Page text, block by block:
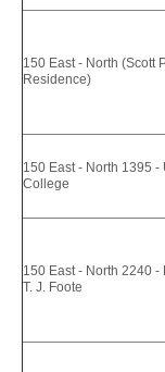
150 East - North (Scott
Residence)
150 East - North 1395 -
College
150 East - North 2240 -
T. J. Foote